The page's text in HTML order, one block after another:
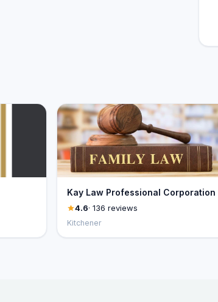
Kay Law Professional Corporation
4.6· 136 reviews
Kitchener